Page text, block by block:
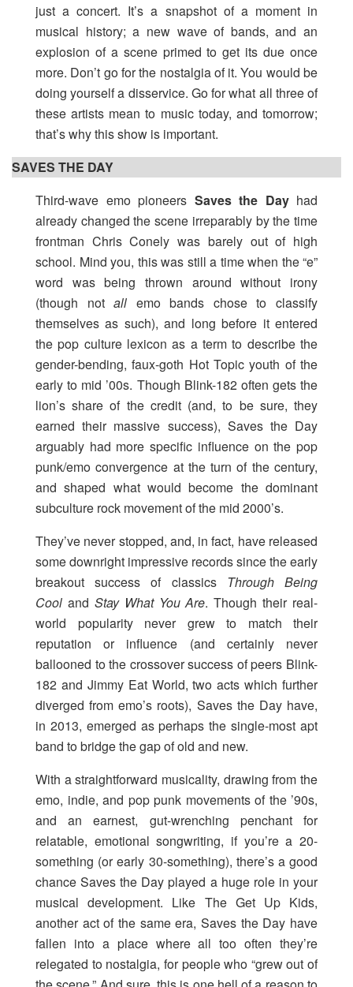
just a concert. It’s a snapshot of a moment in
musical history; a new wave of bands, and an
explosion of a scene primed to get its due once
more. Don’t go for the nostalgia of it. You would be
doing yourself a disservice. Go for what all three of
these artists mean to music today, and tomorrow;
that’s why this show is important.
SAVES THE DAY
Third-wave emo pioneers Saves the Day had
already changed the scene irreparably by the time
frontman Chris Conely was barely out of high
school. Mind you, this was still a time when the “e”
word was being thrown around without irony
(though notall emo bands chose to classify
themselves as such), and long before it entered
the pop culture lexicon as a term to describe the
gender-bending, faux-goth Hot Topic youth of the
early to mid ’00s. Though Blink-182 often gets the
lion’s share of the credit (and, to be sure, they
earned their massive success), Saves the Day
arguably had more specific influence on the pop
punk/emo convergence at the turn of the century,
and shaped what would become the dominant
subculture rock movement of the mid 2000’s.
They’ve never stopped, and, in fact, have released
some downright impressive records since the early
breakout success of classics Through Being
Cool and Stay What You Are. Though their real-
world popularity never grew to match their
reputation or influence (and certainly never
ballooned to the crossover success of peers Blink-
182 and Jimmy Eat World, two acts which further
diverged from emo’s roots), Saves the Day have,
in 2013, emerged as perhaps the single-most apt
band to bridge the gap of old and new.
With a straightforward musicality, drawing from the
emo, indie, and pop punk movements of the ’90s,
and an earnest, gut-wrenching penchant for
relatable, emotional songwriting, if you’re a 20-
something (or early 30-something), there’s a good
chance Saves the Day played a huge role in your
musical development. Like The Get Up Kids,
another act of the same era, Saves the Day have
fallen into a place where all too often they’re
relegated to nostalgia, for people who “grew out of